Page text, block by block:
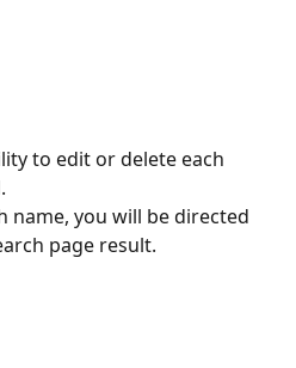
to edit or delete each
name, you will be directed
page result.